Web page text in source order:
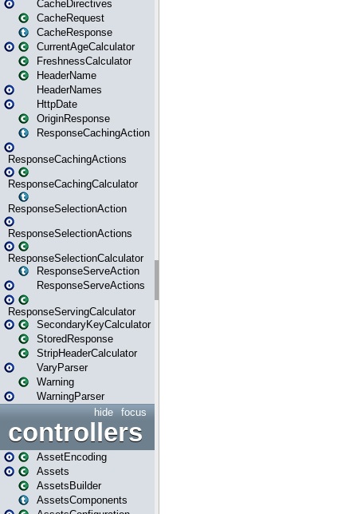
CacheDirectives
CacheRequest
CacheResponse
CurrentAgeCalculator
FreshnessCalculator
HeaderName
HeaderNames
HttpDate
OriginResponse
ResponseCachingAction
ResponseCachingActions
ResponseCachingCalculator
ResponseSelectionAction
ResponseSelectionActions
ResponseSelectionCalculator
ResponseServeAction
ResponseServeActions
ResponseServingCalculator
SecondaryKeyCalculator
StoredResponse
StripHeaderCalculator
VaryParser
Warning
WarningParser
focus
hide
controllers
AssetEncoding
Assets
AssetsBuilder
AssetsComponents